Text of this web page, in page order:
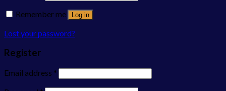
Remember me
Log in
Lost your password?
Register
Email address *